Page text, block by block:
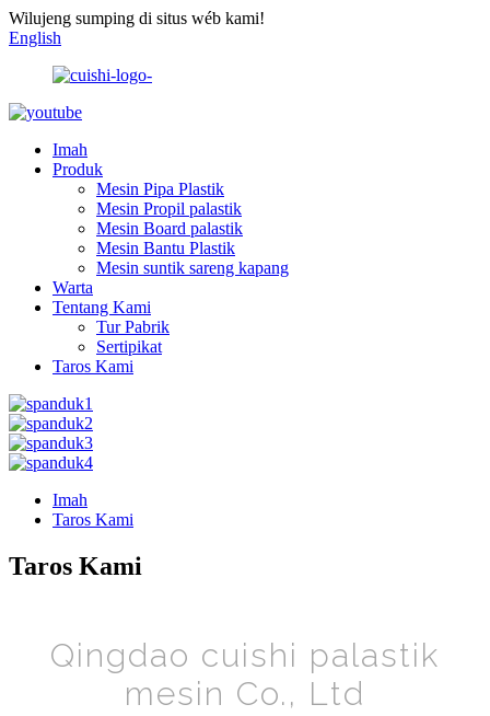
Wilujeng sumping di situs wéb kami!
English
Imah
Produk
Mesin Pipa Plastik
Mesin Propil palastik
Mesin Board palastik
Mesin Bantu Plastik
Mesin suntik sareng kapang
Warta
Tentang Kami
Tur Pabrik
Sertipikat
Taros Kami
Imah
Taros Kami
Taros Kami
Qingdao cuishi palastik
mesin Co., Ltd